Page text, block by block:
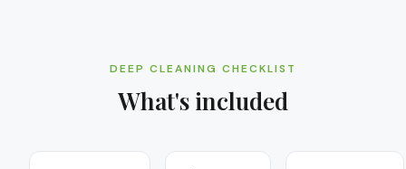
DEEP CLEANING CHECKLIST
What's included